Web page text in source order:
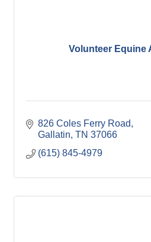
Volunteer Equine
826 Coles Ferry Road
Gallatin TN 37066
(615) 845-4979